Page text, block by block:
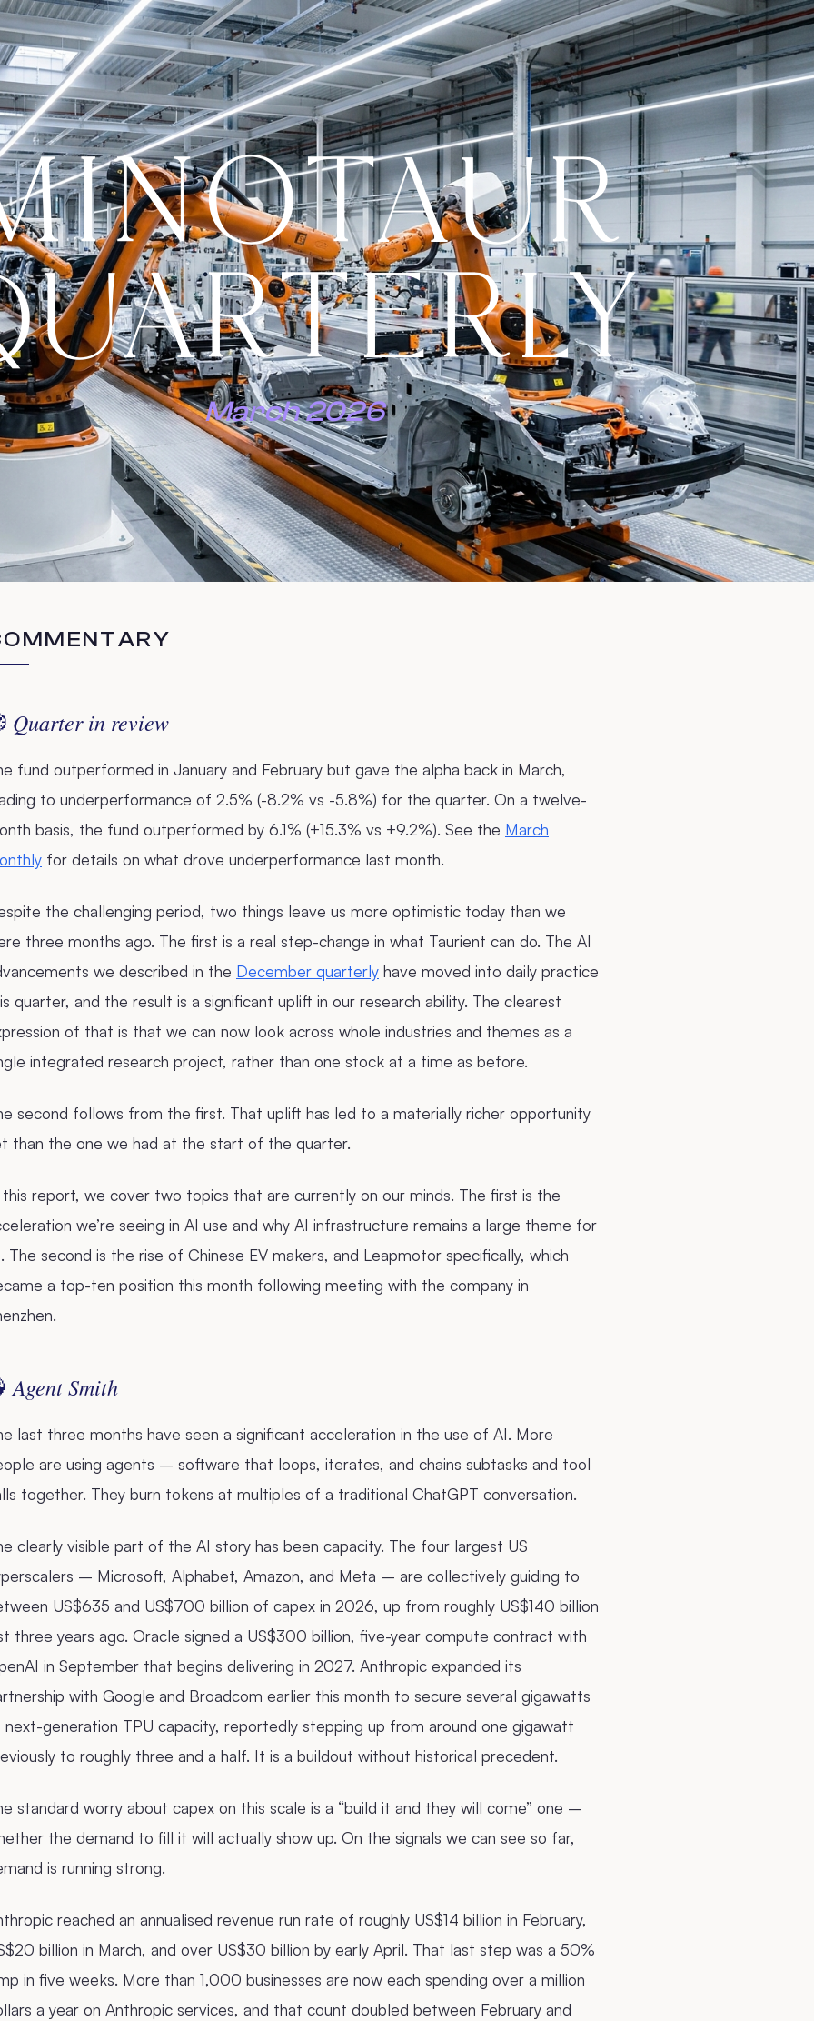
March 2026
Quarter in review
fund outperformed in January and February but gave the alpha back in March,
to underperformance of 2.5% (-8.2% vs -5.8%) for the quarter. On a twelve-
basis, the fund outperformed by 6.1% (+15.3% vs +9.2%). See the March
for details on what drove underperformance last month.
the challenging period, two things leave us more optimistic today than we
three months ago. The first is a real step-change in what Taurient can do. The AI
we described in the December quarterly have moved into daily practice
quarter, and the result is a significant uplift in our research ability. The clearest
of that is that we can now look across whole industries and themes as a
integrated research project, rather than one stock at a time as before.
second follows from the first. That uplift has led to a materially richer opportunity
than the one we had at the start of the quarter.
report, we cover two topics that are currently on our minds. The first is the
we’re seeing in AI use and why AI infrastructure remains a large theme for
The second is the rise of Chinese EV makers, and Leapmotor specifically, which
a top-ten position this month following meeting with the company in
Agent Smith
last three months have seen a significant acceleration in the use of AI. More
are using agents – software that loops, iterates, and chains subtasks and tool
together. They burn tokens at multiples of a traditional ChatGPT conversation.
clearly visible part of the AI story has been capacity. The four largest US
– Microsoft, Alphabet, Amazon, and Meta – are collectively guiding to
US$635 and US$700 billion of capex in 2026, up from roughly US$140 billion
three years ago. Oracle signed a US$300 billion, five-year compute contract with
in September that begins delivering in 2027. Anthropic expanded its
with Google and Broadcom earlier this month to secure several gigawatts
generation TPU capacity, reportedly stepping up from around one gigawatt
to roughly three and a half. It is a buildout without historical precedent.
standard worry about capex on this scale is a “build it and they will come” one –
the demand to fill it will actually show up. On the signals we can see so far,
is running strong.
reached an annualised revenue run rate of roughly US$14 billion in February,
billion in March, and over US$30 billion by early April. That last step was a 50%
in five weeks. More than 1,000 businesses are now each spending over a million
a year on Anthropic services, and that count doubled between February and